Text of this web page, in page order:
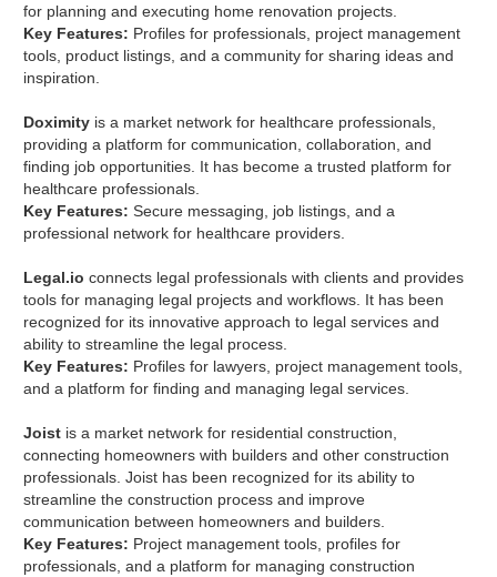
for planning and executing home renovation projects.
Key Features: Profiles for professionals, project management
tools, product listings, and a community for sharing ideas and
inspiration.
Doximity is a market network for healthcare professionals,
providing a platform for communication, collaboration, and
finding job opportunities. It has become a trusted platform for
healthcare professionals.
Key Features: Secure messaging, job listings, and a
professional network for healthcare providers.
Legal.ioconnects legal professionals with clients and provides
tools for managing legal projects and workflows. It has been
recognized for its innovative approach to legal services and
ability to streamline the legal process.
Key Features: Profiles for lawyers, project management tools,
and a platform for finding and managing legal services.
Joist is a market network for residential construction,
connecting homeowners with builders and other construction
professionals. Joist has been recognized for its ability to
streamline the construction process and improve
communication between homeowners and builders.
Key Features: Project management tools, profiles for
professionals, and a platform for managing construction